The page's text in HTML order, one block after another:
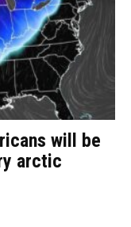
will be
arctic